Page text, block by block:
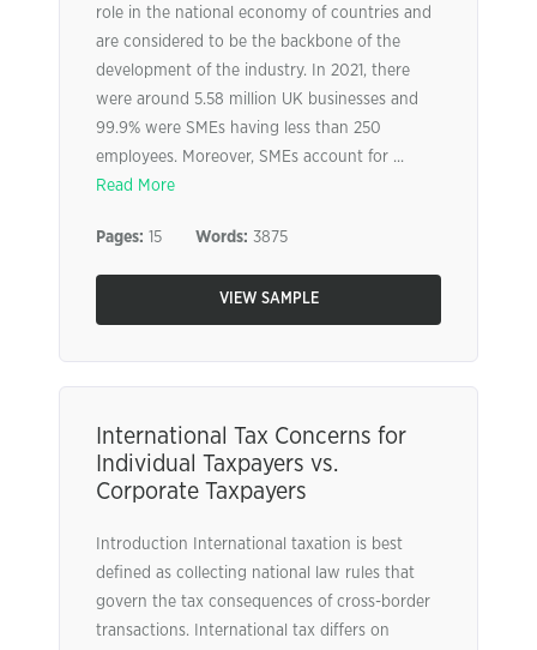
role in the national economy of countries and
are considered to be the backbone of the
development of the industry. In 2021, there
were around 5.58 million UK businesses and
99.9% were SMEs having less than 250
employees. Moreover, SMEs account for ...
Read More
Pages: 15 Words: 3875
VIEW SAMPLE
International Tax Concerns for
Individual Taxpayers vs.
Corporate Taxpayers
Introduction International taxation is best
defined as collecting national law rules that
govern the tax consequences of cross-border
transactions. International tax differs on